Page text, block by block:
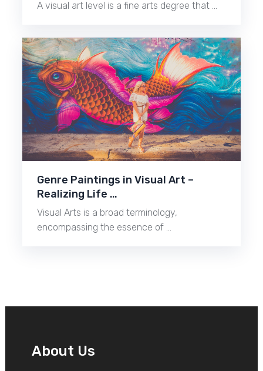
A visual art level is a fine arts degree that …
Genre Paintings in Visual Art –
Realizing Life …
Visual Arts is a broad terminology,
encompassing the essence of …
About Us